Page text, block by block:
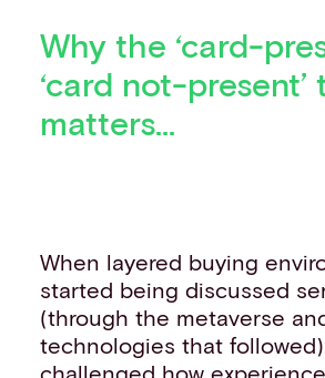
Why the ‘card-
‘card not-present’
matters...
When layered buying
started being discussed
(through the metaverse
technologies that
challenged how